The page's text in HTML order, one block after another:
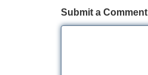
Submit a Comment